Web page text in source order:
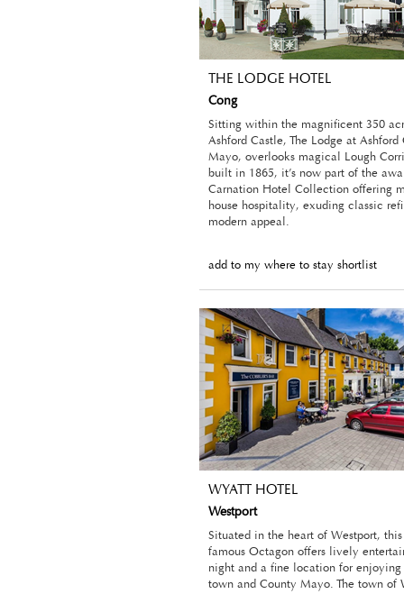
THE LODGE HOTEL
Cong
Sitting within the magnificent 350
Ashford Castle, The Lodge at Ashford
Mayo, overlooks magical Lough
built in 1865, it’s now part of the
Carnation Hotel Collection offering
house hospitality, exuding classic
modern appeal.
add to my where to stay shortlist
WYATT HOTEL
Westport
Situated in the heart of Westport,
famous Octagon offers lively
night and a fine location for
town and County Mayo. The town of